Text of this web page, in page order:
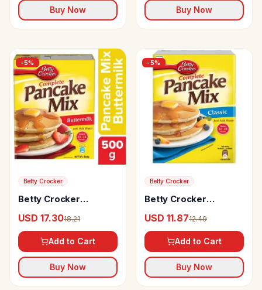
Buy Now Buy Now
-5%
Betty Crocker
Betty Crocker
Mix Buttermilk
USD 17.3018.21
Add to Cart
Buy Now
-5%
Betty Crocker
Betty Crocker
USD 11.8712.49
Add to Cart
Buy Now